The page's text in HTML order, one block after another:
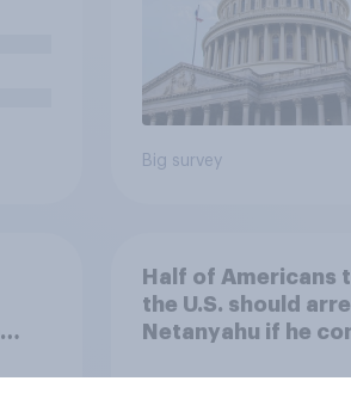
Big survey
Half of Americans
the U.S. should
Netanyahu if he